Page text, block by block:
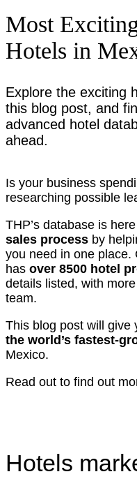
Most
Hotels in
Explore the exciting
this blog post, and
advanced hotel
ahead.
Is your business
researching possible
THP’s database is
sales process by
you need in one place.
has over 8500 hotel
details listed, with
team.
This blog post will give
the world’s fastest-
Mexico.
Read out to find out
Hotels